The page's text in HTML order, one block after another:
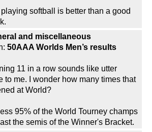
softball is better than a good
and miscellaneous
50AAA Worlds Men’s results
11 in a row sounds like utter
to me. I wonder how many times that
at World?
95% of the World Tourney champs
the semis of the Winner's Bracket.